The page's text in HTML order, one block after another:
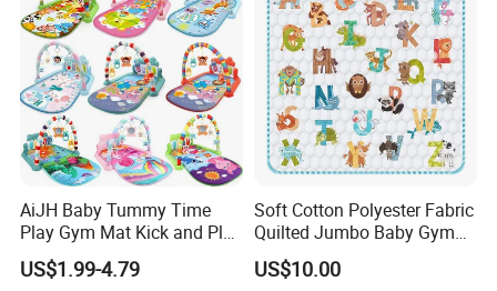
AiJH Baby Tummy Time
Play Gym Mat Kick and Play
Piano Fitness Rack Play
Mat Gym for Baby Toys
US$1.99-4.79
Soft Cotton Polyester Fabric
Quilted Jumbo Baby Gym
Activity Play Mat
US$10.00